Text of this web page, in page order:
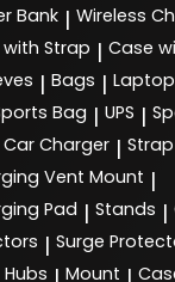
Bank | Wireless
Strap | Case
| Bags |
Bag | UPS |
Car Charger | Strap
Vent Mount |
Pad | Stands |
| Surge
Hubs Mount